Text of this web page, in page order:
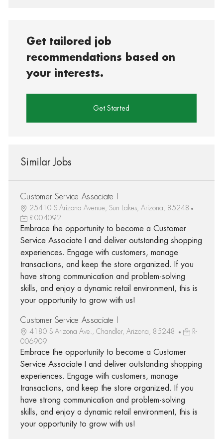
Get tailored job
recommendations based on
your interests.
Get Started
Similar Jobs
Customer Service Associate I
25410 S Arizona Avenue, Sun Lakes, Arizona, 85248
R-004092
Embrace the opportunity to become a Customer
Service Associate I and deliver outstanding shopping
experiences. Engage with customers, manage
transactions, and keep the store organized. If you
have strong communication and problem-solving
skills, and enjoy a dynamic retail environment, this is
your opportunity to grow with us!
Customer Service Associate I
4180 S Arizona Ave., Chandler, Arizona, 85248
R-
006909
Embrace the opportunity to become a Customer
Service Associate I and deliver outstanding shopping
experiences. Engage with customers, manage
transactions, and keep the store organized. If you
have strong communication and problem-solving
skills, and enjoy a dynamic retail environment, this is
your opportunity to grow with us!